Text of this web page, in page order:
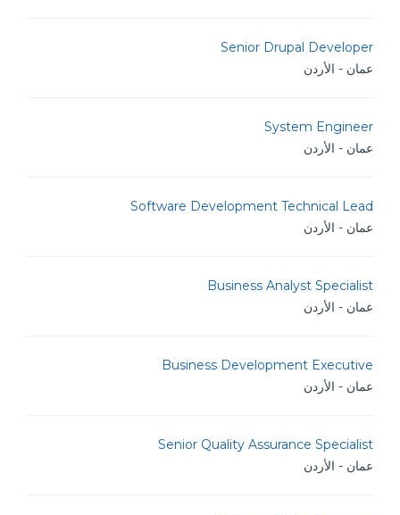
Senior Drupal Developer
عمان - الأردن
System Engineer
عمان - الأردن
Software Development Technical Lead
عمان - الأردن
Business Analyst Specialist
عمان - الأردن
Business Development Executive
عمان - الأردن
Senior Quality Assurance Specialist
عمان - الأردن